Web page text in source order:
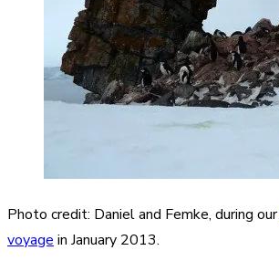
Photo credit: Daniel and Femke, during our
voyage in January 2013.